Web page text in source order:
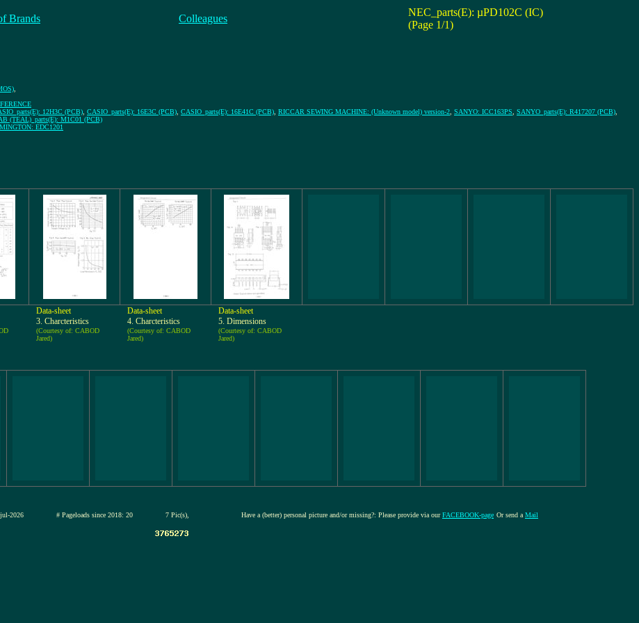
Brands Colleagues
NEC_parts(E): µPD102C (IC)
(Page 1/1)
12H3C (PCB) CASIO_parts(E): 16E3C (PCB) CASIO_parts(E): 16E41C (PCB) RICCAR SEWING MACHINE: (Unknown model) version-2 SANYO: ICC163PS SANYO_parts(E): R417207 (PCB)
(TEAL)_parts(E): M1C01 (PCB)
EDC1201
Data-sheet
3. Charcteristics
(Courtesy of: CABOD
Jared)
Data-sheet
4. Charcteristics
(Courtesy of: CABOD
Jared)
Data-sheet
5. Dimensions
(Courtesy of: CABOD
Jared)
13-jul-2026 # Pageloads since 2018: 20 7 Pic(s), Have a (better) personal picture and/or missing?: Please provide via ourFACEBOOK-page Or send a Mail